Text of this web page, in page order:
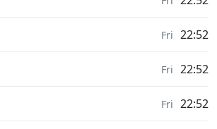
Fri 22:52
Fri 22:52
Fri 22:52